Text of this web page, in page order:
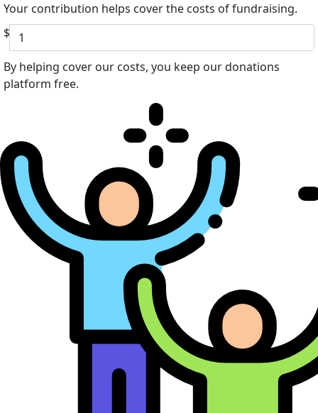
Your contribution helps cover the costs of fundraising.
$
By helping cover our costs, you keep our donations
platform free.